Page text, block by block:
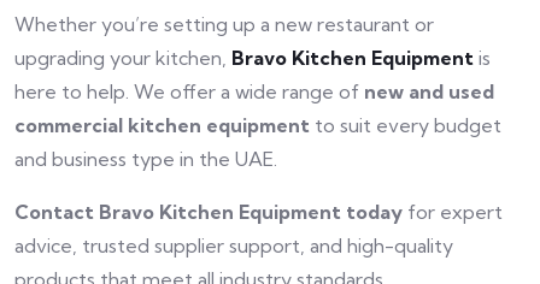
Whether you’re setting up a new restaurant or
upgrading your kitchen, Bravo Kitchen Equipment is
here to help. We offer a wide range of new and used
commercial kitchen equipment to suit every budget
and business type in the UAE.
Contact Bravo Kitchen Equipment today for expert
advice, trusted supplier support, and high-quality